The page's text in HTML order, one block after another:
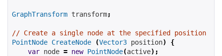
GraphTransform transform;
// Create a single node at the specified position
PointNode CreateNode (Vector3 position)
{
var node = new PointNode(active);